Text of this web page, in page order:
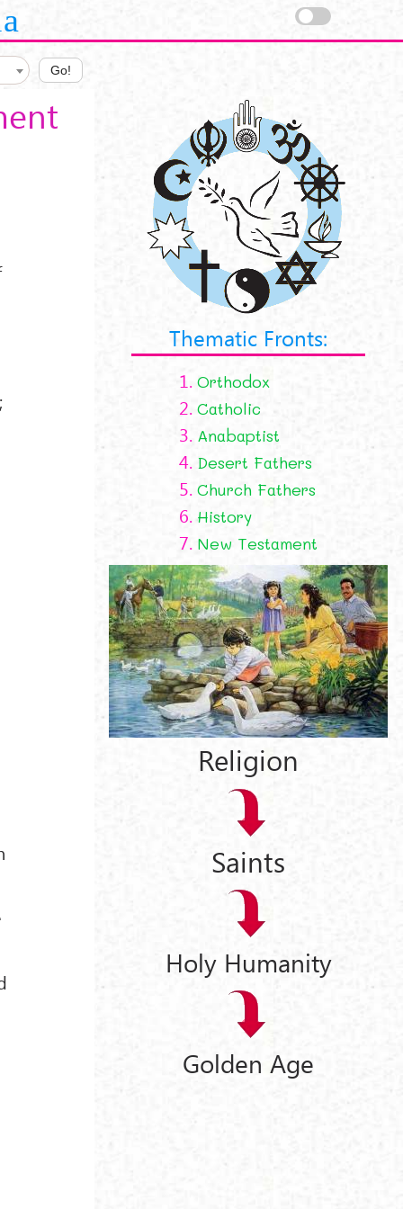
Go!
Thematic Fronts:
1. Orthodox
2. Catholic
3. Anabaptist
4. Desert Fathers
5. Church Fathers
6. History
7. New Testament
Religion
Saints
Holy Humanity
Golden Age